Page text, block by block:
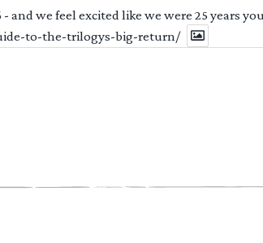
we feel excited like we were 25 years
to-the-trilogys-big-return/